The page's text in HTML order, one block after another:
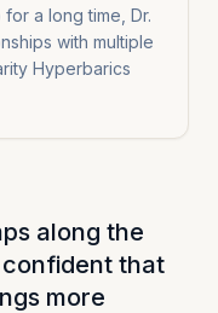
a long time, Dr.
with multiple
Hyperbarics
along the
that
more